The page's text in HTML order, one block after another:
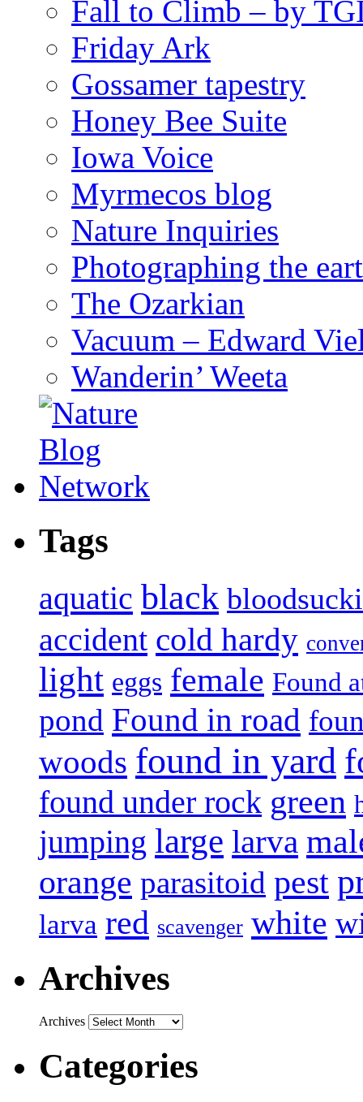
Fall to Climb – by
Friday Ark
Gossamer tapestry
Honey Bee Suite
Iowa Voice
Myrmecos blog
Nature Inquiries
Photographing the
The Ozarkian
Vacuum – Edward
Wanderin’ Weeta
Tags
aquatic black
accident cold hardy
light eggs female Found
pond Found in road
woods found in yard
found under rock green
jumping large larva
orange parasitoid pest
larva red scavenger white
Archives
Archives
Categories